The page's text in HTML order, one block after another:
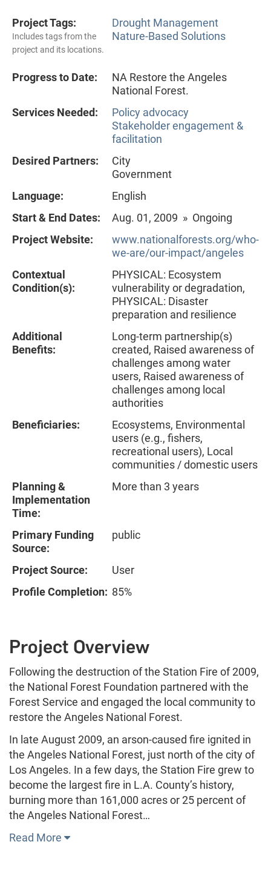
Project Tags:
Includes tags from the
project and its locations.
Drought Management
Nature-Based Solutions
Progress to Date:
NA Restore the Angeles
National Forest.
Services Needed:
Policy advocacy
Stakeholder engagement &
facilitation
Desired Partners:
City
Government
Language:
English
Start & End Dates:
Aug. 01, 2009 » Ongoing
Project Website:
www.nationalforests.org/who-
we-are/our-impact/angeles
Contextual
Condition(s):
PHYSICAL: Ecosystem
vulnerability or degradation,
PHYSICAL: Disaster
preparation and resilience
Additional
Benefits:
Long-term partnership(s)
created, Raised awareness of
challenges among water
users, Raised awareness of
challenges among local
authorities
Beneficiaries:
Ecosystems, Environmental
users (e.g., fishers,
recreational users), Local
communities / domestic users
Planning &
Implementation
Time:
More than 3 years
Primary Funding
Source:
public
Project Source:
User
Profile Completion: 85%
Project Overview
Following the destruction of the Station Fire of 2009,
the National Forest Foundation partnered with the
Forest Service and engaged the local community to
restore the Angeles National Forest.
In late August 2009, an arson-caused fire ignited in
the Angeles National Forest, just north of the city of
Los Angeles. In a few days, the Station Fire grew to
become the largest fire in L.A. County’s history,
burning more than 161,000 acres or 25 percent of
the Angeles National Forest…
Read More